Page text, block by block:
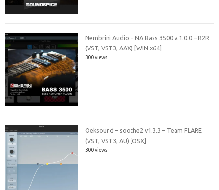
Nembrini Audio – NA Bass 3500 v.1.0.0 – R2R
(VST, VST3, AAX) [WIN x64]
300 views
Oeksound – soothe2 v1.3.3 – Team FLARE
(VST, VST3, AU) [OSX]
300 views